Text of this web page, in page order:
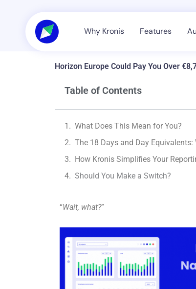
Why Kronis Features
Horizon Europe Could Pay You Over
Table of Contents
What Does This Mean for You?
The 18 Days and Day Equivalents:
How Kronis Simplifies Your
Should You Make a Switch?
“Wait, what?”